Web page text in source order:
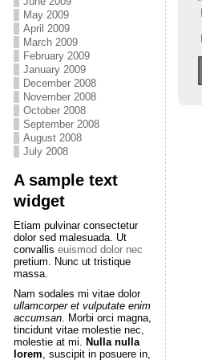
May 2009
April 2009
March 2009
February 2009
January 2009
December 2008
November 2008
October 2008
September 2008
August 2008
July 2008
A sample text
widget
Etiam pulvinar consectetur
dolor sed malesuada. Ut
convallis euismod dolor nec
pretium. Nunc ut tristique
massa.
Nam sodales mi vitae dolor
ullamcorper et vulputate enim
accumsan. Morbi orci magna,
tincidunt vitae molestie nec,
molestie at mi. Nulla nulla
lorem, suscipit in posuere in,